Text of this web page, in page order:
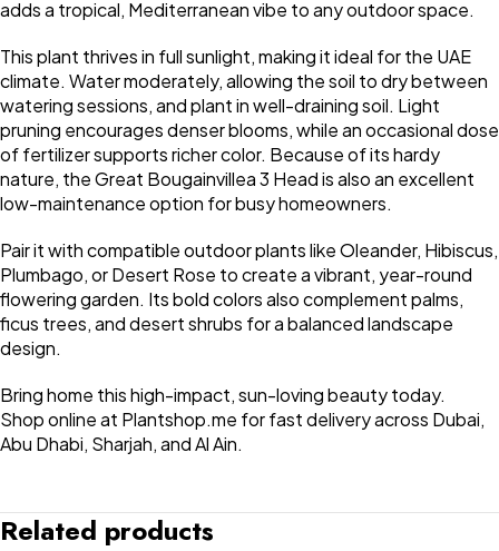
adds a tropical, Mediterranean vibe to any outdoor space.
This plant thrives in full sunlight, making it ideal for the UAE
climate. Water moderately, allowing the soil to dry between
watering sessions, and plant in well-draining soil. Light
pruning encourages denser blooms, while an occasional dose
of fertilizer supports richer color. Because of its hardy
nature, the Great Bougainvillea 3 Head is also an excellent
low-maintenance option for busy homeowners.
Pair it with compatible outdoor plants like Oleander, Hibiscus,
Plumbago, or Desert Rose to create a vibrant, year-round
flowering garden. Its bold colors also complement palms,
ficus trees, and desert shrubs for a balanced landscape
design.
Bring home this high-impact, sun-loving beauty today.
Shop online at Plantshop.me for fast delivery across Dubai,
Abu Dhabi, Sharjah, and Al Ain.
Related products